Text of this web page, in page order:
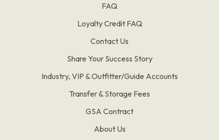
FAQ
Loyalty Credit FAQ
Contact Us
Share Your Success Story
Industry, VIP & Outfitter/Guide Accounts
Transfer & Storage Fees
GSA Contract
About Us